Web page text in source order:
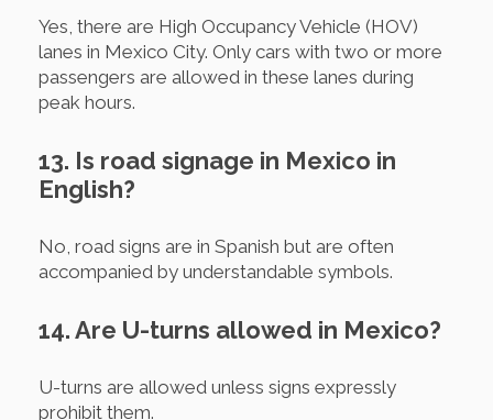
Yes, there are High Occupancy Vehicle (HOV)
lanes in Mexico City. Only cars with two or more
passengers are allowed in these lanes during
peak hours.
13. Is road signage in Mexico in
English?
No, road signs are in Spanish but are often
accompanied by understandable symbols.
14. Are U-turns allowed in Mexico?
U-turns are allowed unless signs expressly
prohibit them.